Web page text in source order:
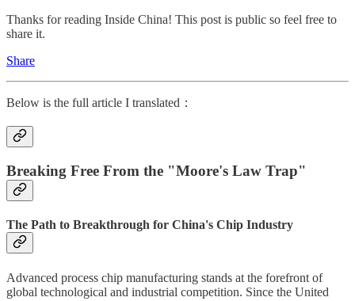
Thanks for reading Inside China! This post is public so feel free to
share it.
Share
Below is the full article I translated：
Breaking Free From the "Moore's Law Trap"
The Path to Breakthrough for China's Chip Industry
Advanced process chip manufacturing stands at the forefront of
global technological and industrial competition. Since the United